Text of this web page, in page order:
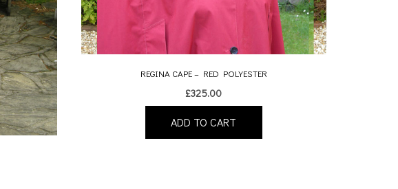
REGINA CAPE – RED POLYESTER
£325.00
ADD TO CART